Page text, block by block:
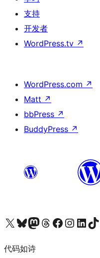
支持
开发者
WordPress.tv ↗
WordPress.com ↗
Matt ↗
bbPress ↗
BuddyPress ↗
关注我们的 X（原 Twitter）账号访问我们的 Bluesky 账号关注我们的 Mastodon 账号访问我们的 Threads 账号 访问我们的 Facebook 公共主页关注我们的 Instagram 账号 关注我们的 LinkedIn 主页访问我们的 TikTok 账号
代码如诗